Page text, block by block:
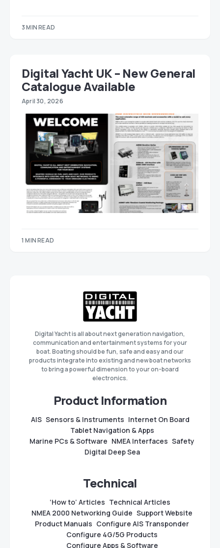
3 MIN READ
Digital Yacht UK – New General
Catalogue Available
April 30, 2026
1 MIN READ
Digital Yacht is all about next generation navigation,
communication and entertainment systems for your
boat. Boating should be fun, safe and easy and our
products integrate into existing and new boat networks
to bring a powerful dimension to your on-board
electronics.
Product Information
AIS Sensors & Instruments Internet On Board
Tablet Navigation & Apps
Marine PCs & Software NMEA Interfaces Safety
Digital Deep Sea
Technical
‘How to’ Articles Technical Articles
NMEA 2000 Networking Guide Support Website
Product Manuals Configure AIS Transponder
Configure 4G/5G Products
Configure Apps & Software